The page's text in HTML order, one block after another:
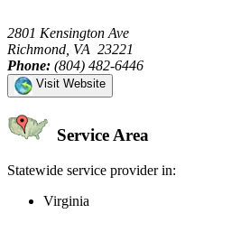
2801 Kensington Ave
Richmond, VA 23221
Phone: (804) 482-6446
Visit Website
Service Area
Statewide service provider in:
Virginia